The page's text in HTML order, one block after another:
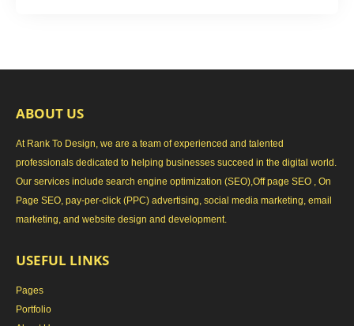
ABOUT US
At Rank To Design, we are a team of experienced and talented
professionals dedicated to helping businesses succeed in the digital world.
Our services include search engine optimization (SEO),Off page SEO , On
Page SEO, pay-per-click (PPC) advertising, social media marketing, email
marketing, and website design and development.
USEFUL LINKS
Pages
Portfolio